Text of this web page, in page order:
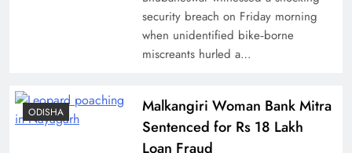
security breach on Friday morning
when unidentified bike‑borne
miscreants hurled a…
ODISHA
Malkangiri Woman Bank Mitra
Sentenced for Rs 18 Lakh
Loan Fraud